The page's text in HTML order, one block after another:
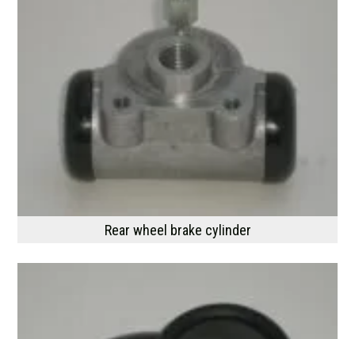
Rear wheel brake cylinder